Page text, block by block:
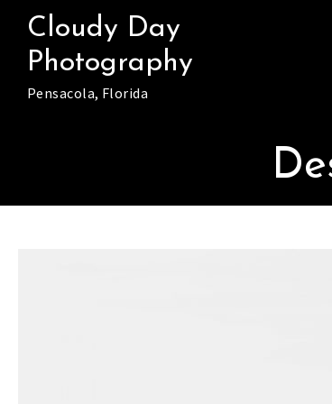
content
Cloudy Day
Photography
Pensacola, Florida